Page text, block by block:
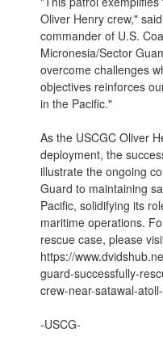
Oliver Henry crew,"
commander of U.S.
Micronesia/Sector
overcome challenges
objectives reinforces
in the Pacific."
As the USCGC Oliver
deployment, the
illustrate the ongoing
Guard to maintaining
Pacific, solidifying its
maritime operations.
rescue case, please
https://
guard-successfully-
crew-near-satawal-
-USCG-